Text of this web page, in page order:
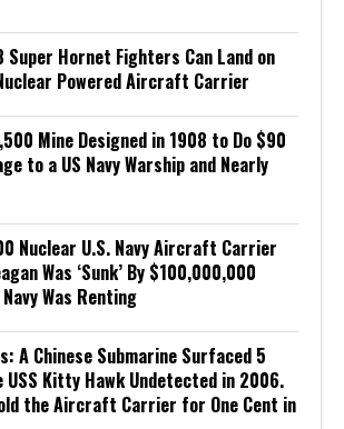
Super Hornet Fighters Can Land on
Powered Aircraft Carrier
Mine Designed in 1908 to Do $90
to a US Navy Warship and Nearly
Nuclear U.S. Navy Aircraft Carrier
Was ‘Sunk’ By $100,000,000
Was Renting
A Chinese Submarine Surfaced 5
USS Kitty Hawk Undetected in 2006.
the Aircraft Carrier for One Cent in